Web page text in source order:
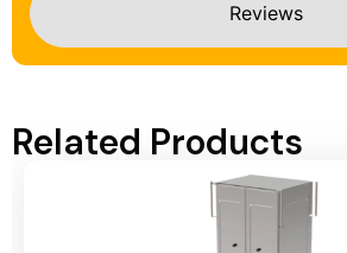
Reviews
Related Products